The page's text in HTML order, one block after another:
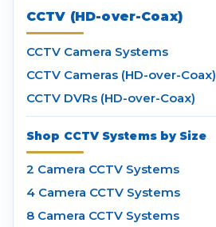
CCTV (HD-over-Coax)
CCTV Camera Systems
CCTV Cameras (HD-over-Coax)
CCTV DVRs (HD-over-Coax)
Shop CCTV Systems by Size
2 Camera CCTV Systems
4 Camera CCTV Systems
8 Camera CCTV Systems